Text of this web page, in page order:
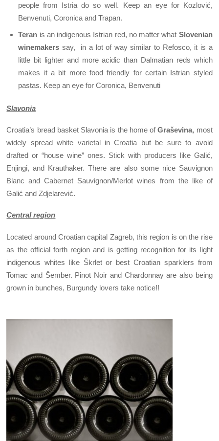
people from Istria do so well. Keep an eye for Kozlović,
Benvenuti, Coronica and Trapan.
Teran is an indigenous Istrian red, no matter what Slovenian
winemakers say, in a lot of way similar to Refosco, it is a
little bit lighter and more acidic than Dalmatian reds which
makes it a bit more food friendly for certain Istrian styled
pastas. Keep an eye for Coronica, Benvenuti
Slavonia
Croatia’s bread basket Slavonia is the home ofGraševina, most
widely spread white varietal in Croatia but be sure to avoid
drafted or “house wine” ones. Stick with producers like Galić,
Enjingi, and Krauthaker. There are also some nice Sauvignon
Blanc and Cabernet Sauvignon/Merlot wines from the like of
Galić and Zdjelarević.
Central region
Located around Croatian capital Zagreb, this region is on the rise
as the official forth region and is getting recognition for its light
indigenous whites like Škrlet or best Croatian sparklers from
Tomac and Šember. Pinot Noir and Chardonnay are also being
grown in bunches, Burgundy lovers take notice!!